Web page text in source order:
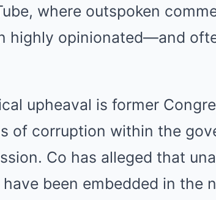
where outspoken
highly opinionated—and
upheaval is former
of corruption within the
Co has alleged that
been embedded in the